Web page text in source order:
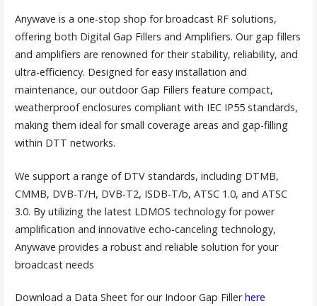
Anywave is a one-stop shop for broadcast RF solutions,
offering both Digital Gap Fillers and Amplifiers. Our gap fillers
and amplifiers are renowned for their stability, reliability, and
ultra-efficiency. Designed for easy installation and
maintenance, our outdoor Gap Fillers feature compact,
weatherproof enclosures compliant with IEC IP55 standards,
making them ideal for small coverage areas and gap-filling
within DTT networks.
We support a range of DTV standards, including DTMB,
CMMB, DVB-T/H, DVB-T2, ISDB-T/b, ATSC 1.0, and ATSC
3.0. By utilizing the latest LDMOS technology for power
amplification and innovative echo-canceling technology,
Anywave provides a robust and reliable solution for your
broadcast needs
Download a Data Sheet for our Indoor Gap Fillerhere